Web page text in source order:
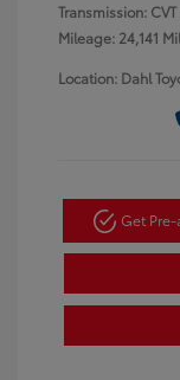
Transmission: CVT
Mileage: 24,141
Location: Dahl
Get